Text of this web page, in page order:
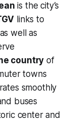
is the city’s
links to
well as
country of
towns
smoothly
buses
center and